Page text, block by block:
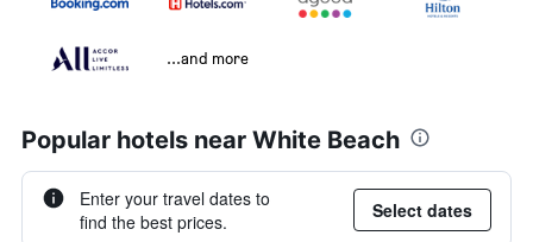
...and more
Popular hotels near White Beach
Enter your travel dates to
find the best prices.
Select dates